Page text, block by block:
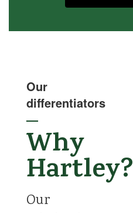
Our
differentiators
—
Why
Hartley?
Our